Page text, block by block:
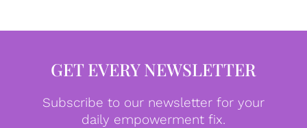
GET EVERY NEWSLETTER
Subscribe to our newsletter for your
daily empowerment fix.